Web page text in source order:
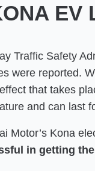
EV
Traffic Safety
were reported.
that takes
and can last
Motor’s Kona
in getting